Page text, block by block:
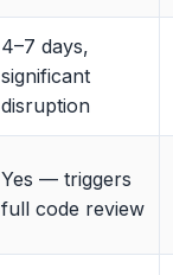
4–7 days,
significant
disruption
Yes — triggers
full code review